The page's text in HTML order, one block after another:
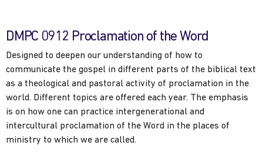
DMPC 0912 Proclamation of the Word
Designed to deepen our understanding of how to
communicate the gospel in different parts of the biblical text
as a theological and pastoral activity of proclamation in the
world. Different topics are offered each year. The emphasis
is on how one can practice intergenerational and
intercultural proclamation of the Word in the places of
ministry to which we are called.